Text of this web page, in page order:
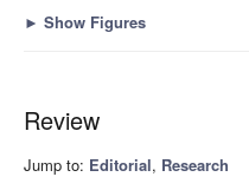
► Show Figures
Review
Jump to: Editorial, Research